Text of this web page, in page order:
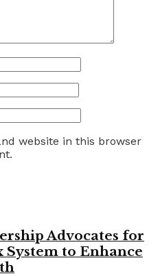
website in this browser
Advocates for
to Enhance